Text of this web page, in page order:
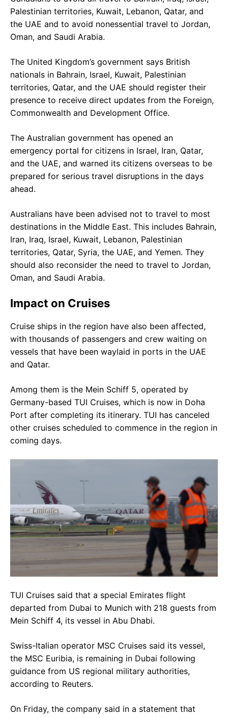
Palestinian territories, Kuwait, Lebanon, Qatar, and
the UAE and to avoid nonessential travel to Jordan,
Oman, and Saudi Arabia.
The United Kingdom’s government says British
nationals in Bahrain, Israel, Kuwait, Palestinian
territories, Qatar, and the UAE should register their
presence to receive direct updates from the Foreign,
Commonwealth and Development Office.
The Australian government has opened an
emergency portal for citizens in Israel, Iran, Qatar,
and the UAE, and warned its citizens overseas to be
prepared for serious travel disruptions in the days
ahead.
Australians have been advised not to travel to most
destinations in the Middle East. This includes Bahrain,
Iran, Iraq, Israel, Kuwait, Lebanon, Palestinian
territories, Qatar, Syria, the UAE, and Yemen. They
should also reconsider the need to travel to Jordan,
Oman, and Saudi Arabia.
Impact on Cruises
Cruise ships in the region have also been affected,
with thousands of passengers and crew waiting on
vessels that have been waylaid in ports in the UAE
and Qatar.
Among them is the Mein Schiff 5, operated by
Germany-based TUI Cruises, which is now in Doha
Port after completing its itinerary. TUI has canceled
other cruises scheduled to commence in the region in
coming days.
TUI Cruises said that a special Emirates flight
departed from Dubai to Munich with 218 guests from
Mein Schiff 4, its vessel in Abu Dhabi.
Swiss-Italian operator MSC Cruises said its vessel,
the MSC Euribia, is remaining in Dubai following
guidance from US regional military authorities,
according to Reuters.
On Friday, the company said in a statement that